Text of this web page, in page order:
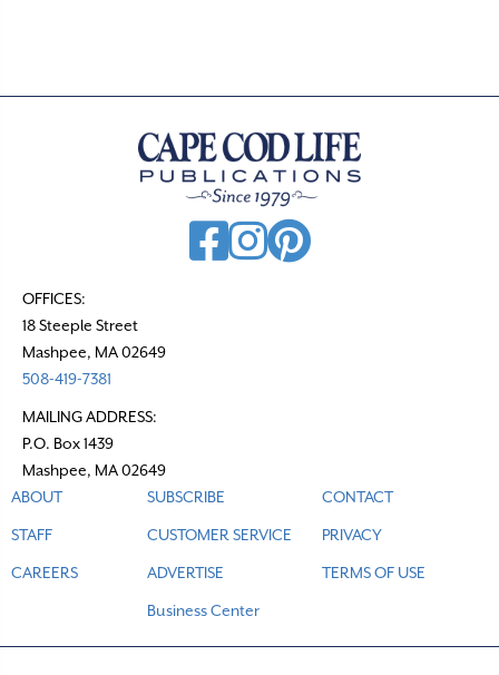
OFFICES:
18 Steeple Street
Mashpee, MA 02649
508-419-7381
MAILING ADDRESS:
P.O. Box 1439
Mashpee, MA 02649
ABOUT
STAFF
CAREERS
SUBSCRIBE
CUSTOMER SERVICE
ADVERTISE
Business Center
CONTACT
PRIVACY
TERMS OF USE